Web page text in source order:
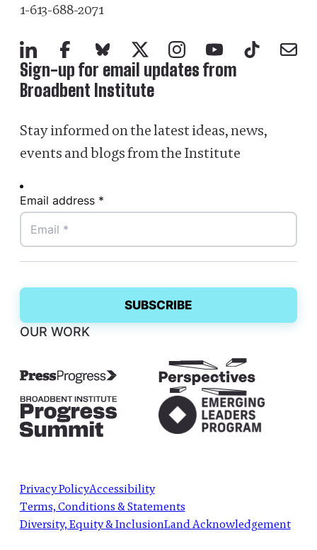
1-613-688-2071
LinkedInFacebookBluesky
X Instagram
YouTubeTikTok
Mail
Sign-up for email updates from
Broadbent Institute
Stay informed on the latest ideas, news,
events and blogs from the Institute
Email address *
OUR WORK
Privacy PolicyAccessibility
Terms, Conditions & Statements
Diversity, Equity & InclusionLand Acknowledgement